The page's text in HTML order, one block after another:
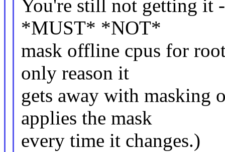
You're still not getting it
*MUST* *NOT*
mask offline cpus for
only reason it
gets away with
applies the mask
every time it changes.)